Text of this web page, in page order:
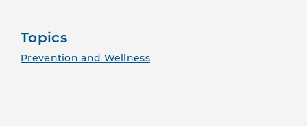
Topics
Prevention and Wellness